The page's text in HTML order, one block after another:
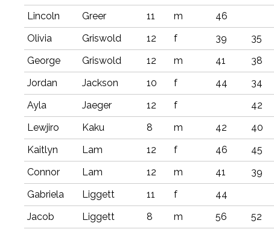
Lincoln
Greer 11 m 46
Olivia
Griswold 12 f 39 35
George
Griswold 12 m 41 38
Jordan
Jackson 10 f 44 34
Ayla
Jaeger 12 f 42
Lewjiro
Kaku 8 m 42 40
Kaitlyn
Lam 12 f 46 45
Connor
Lam 12 m 41 39
Gabriela
Liggett 11 f 44
Jacob
Liggett 8 m 56 52